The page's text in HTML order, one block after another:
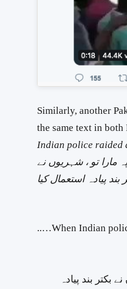
Similarly, another
the same text in
Indian police raided
مارا تو ، شہریوں نے
بند پیادہ استعمال
When Indian police raided a village, the civilians used armoured infantry…..
بکتر بند پیادہ